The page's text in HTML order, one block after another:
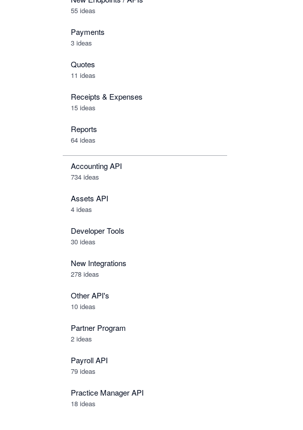
55 ideas
Payments
3 ideas
Quotes
11 ideas
Receipts & Expenses
15 ideas
Reports
64 ideas
Accounting API
734 ideas
Assets API
4 ideas
Developer Tools
30 ideas
New Integrations
278 ideas
Other API's
10 ideas
Partner Program
2 ideas
Payroll API
79 ideas
Practice Manager API
18 ideas